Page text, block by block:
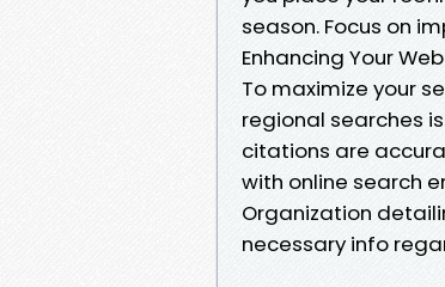
season. Focus on
Enhancing Your
To maximize your
regional searches
citations are
with online search
Organization
necessary info